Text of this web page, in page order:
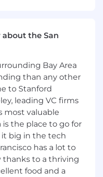
or more of the
Ruby, Go, Shell
containerized
orchestrations
or Kubernetes)
with code
of distributed
architectures
IP, kernel
file system
the San
Bay Area
than any other
to Stanford
leading VC firms
most valuable
is the place to go for
big in the tech
has a lot to
to a thriving
food and a